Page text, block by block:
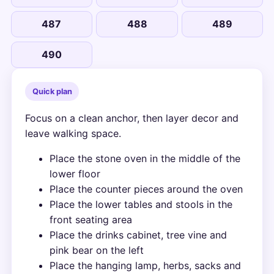
487 488 489
490
Quick plan
Focus on a clean anchor, then layer decor and
leave walking space.
Place the stone oven in the middle of the
lower floor
Place the counter pieces around the oven
Place the lower tables and stools in the
front seating area
Place the drinks cabinet, tree vine and
pink bear on the left
Place the hanging lamp, herbs, sacks and